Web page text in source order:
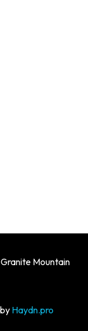
Mountain
Haydn.pro